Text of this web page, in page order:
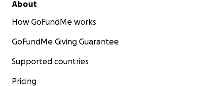
About
How GoFundMe works
GoFundMe Giving Guarantee
Supported countries
Pricing